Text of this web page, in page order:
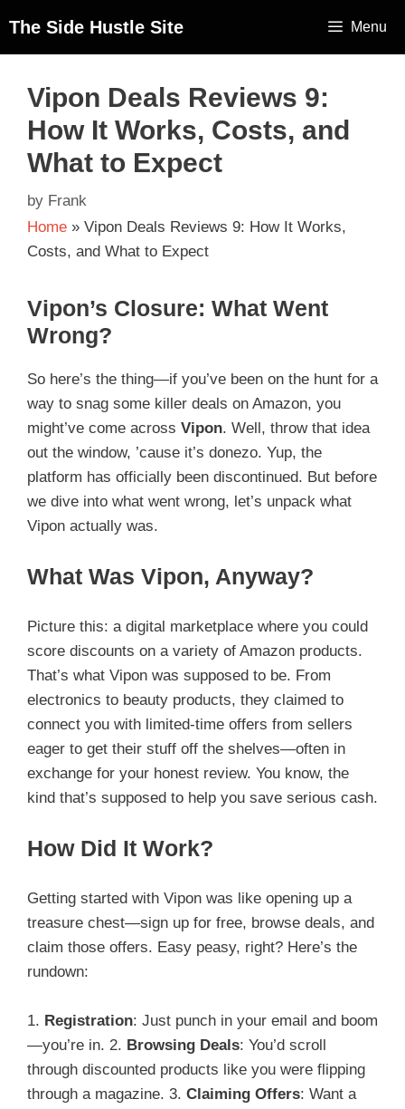
The Side Hustle Site Menu
Vipon Deals Reviews 9:
How It Works, Costs, and
What to Expect
by Frank
Home » Vipon Deals Reviews 9: How It Works,
Costs, and What to Expect
Vipon’s Closure: What Went
Wrong?
So here’s the thing—if you’ve been on the hunt for a
way to snag some killer deals on Amazon, you
might’ve come across Vipon. Well, throw that idea
out the window, ’cause it’s donezo. Yup, the
platform has officially been discontinued. But before
we dive into what went wrong, let’s unpack what
Vipon actually was.
What Was Vipon, Anyway?
Picture this: a digital marketplace where you could
score discounts on a variety of Amazon products.
That’s what Vipon was supposed to be. From
electronics to beauty products, they claimed to
connect you with limited-time offers from sellers
eager to get their stuff off the shelves—often in
exchange for your honest review. You know, the
kind that’s supposed to help you save serious cash.
How Did It Work?
Getting started with Vipon was like opening up a
treasure chest—sign up for free, browse deals, and
claim those offers. Easy peasy, right? Here’s the
rundown:
1. Registration: Just punch in your email and boom
—you’re in. 2. Browsing Deals: You’d scroll
through discounted products like you were flipping
through a magazine. 3. Claiming Offers: Want a